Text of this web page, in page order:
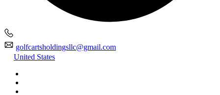
golfcartsholdingsllc@gmail.com
United States